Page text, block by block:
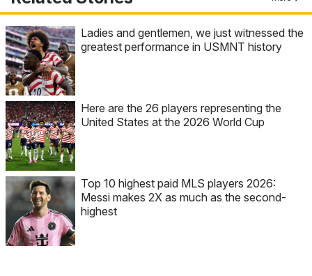
Ladies and gentlemen, we just witnessed the
greatest performance in USMNT history
Here are the 26 players representing the
United States at the 2026 World Cup
Top 10 highest paid MLS players 2026:
Messi makes 2X as much as the second-
highest